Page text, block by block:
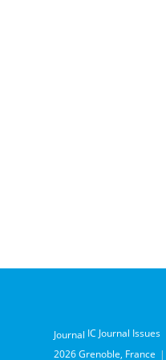
Journal IC Journal Issues
2026 Grenoble, France